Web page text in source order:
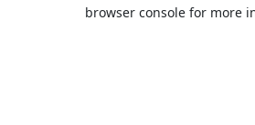
browser console for more